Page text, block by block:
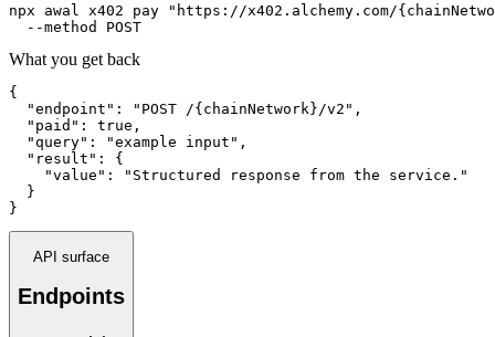
npx awal x402 pay "https://x402.alchemy.com/
  --method POST
What you get back
{
  "endpoint": "POST /{chainNetwork}/v2",
  "paid": true,
  "query": "example input",
  "result": {
    "value": "Structured response from the service."
  }
}
API surface
Endpoints